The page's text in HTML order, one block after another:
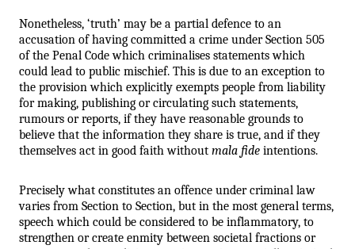
Nonetheless, ‘truth’ may be a partial defence to an
accusation of having committed a crime under Section 505
of the Penal Code which criminalises statements which
could lead to public mischief. This is due to an exception to
the provision which explicitly exempts people from liability
for making, publishing or circulating such statements,
rumours or reports, if they have reasonable grounds to
believe that the information they share is true, and if they
themselves act in good faith without mala fide intentions.
Precisely what constitutes an offence under criminal law
varies from Section to Section, but in the most general terms,
speech which could be considered to be inflammatory, to
strengthen or create enmity between societal fractions or